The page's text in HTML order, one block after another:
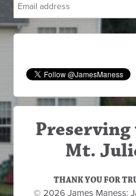
Preserving
Mt.
THANK YOU FOR
© 2026 James Maness: